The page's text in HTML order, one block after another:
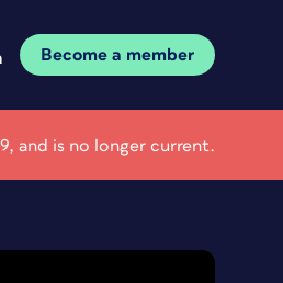
Become a member
and is no longer current.